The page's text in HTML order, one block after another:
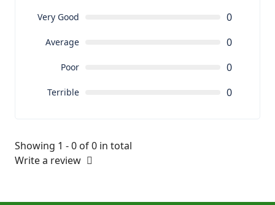
Very Good 0
Average 0
Poor 0
Terrible 0
Showing 1 - 0 of 0 in total
Write a review